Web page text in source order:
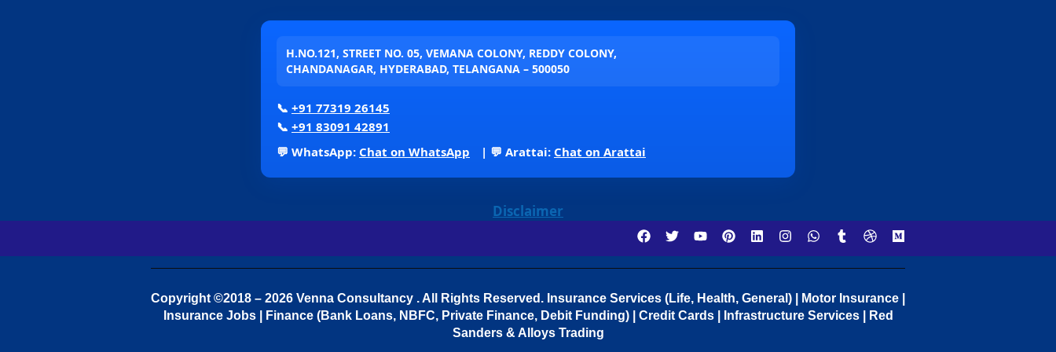
H.NO.121, STREET NO. 05, VEMANA COLONY, REDDY COLONY,
CHANDANAGAR, HYDERABAD, TELANGANA – 500050
📞 +91 77319 26145
📞 +91 83091 42891
💬 WhatsApp: Chat on WhatsApp | 💬 Arattai: Chat on Arattai
Disclaimer
Copyright ©2018 – 2026 Venna Consultancy . All Rights Reserved. Insurance Services (Life, Health, General) | Motor Insurance |
Insurance Jobs | Finance (Bank Loans, NBFC, Private Finance, Debit Funding) | Credit Cards | Infrastructure Services | Red
Sanders & Alloys Trading